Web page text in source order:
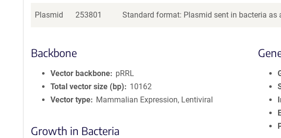
Plasmid 253801 Standard format: Plasmid sent in bacteria as
Backbone
Vector backbone
pRRL
Total vector size (bp)
10162
Vector type
Mammalian Expression, Lentiviral
Growth in Bacteria